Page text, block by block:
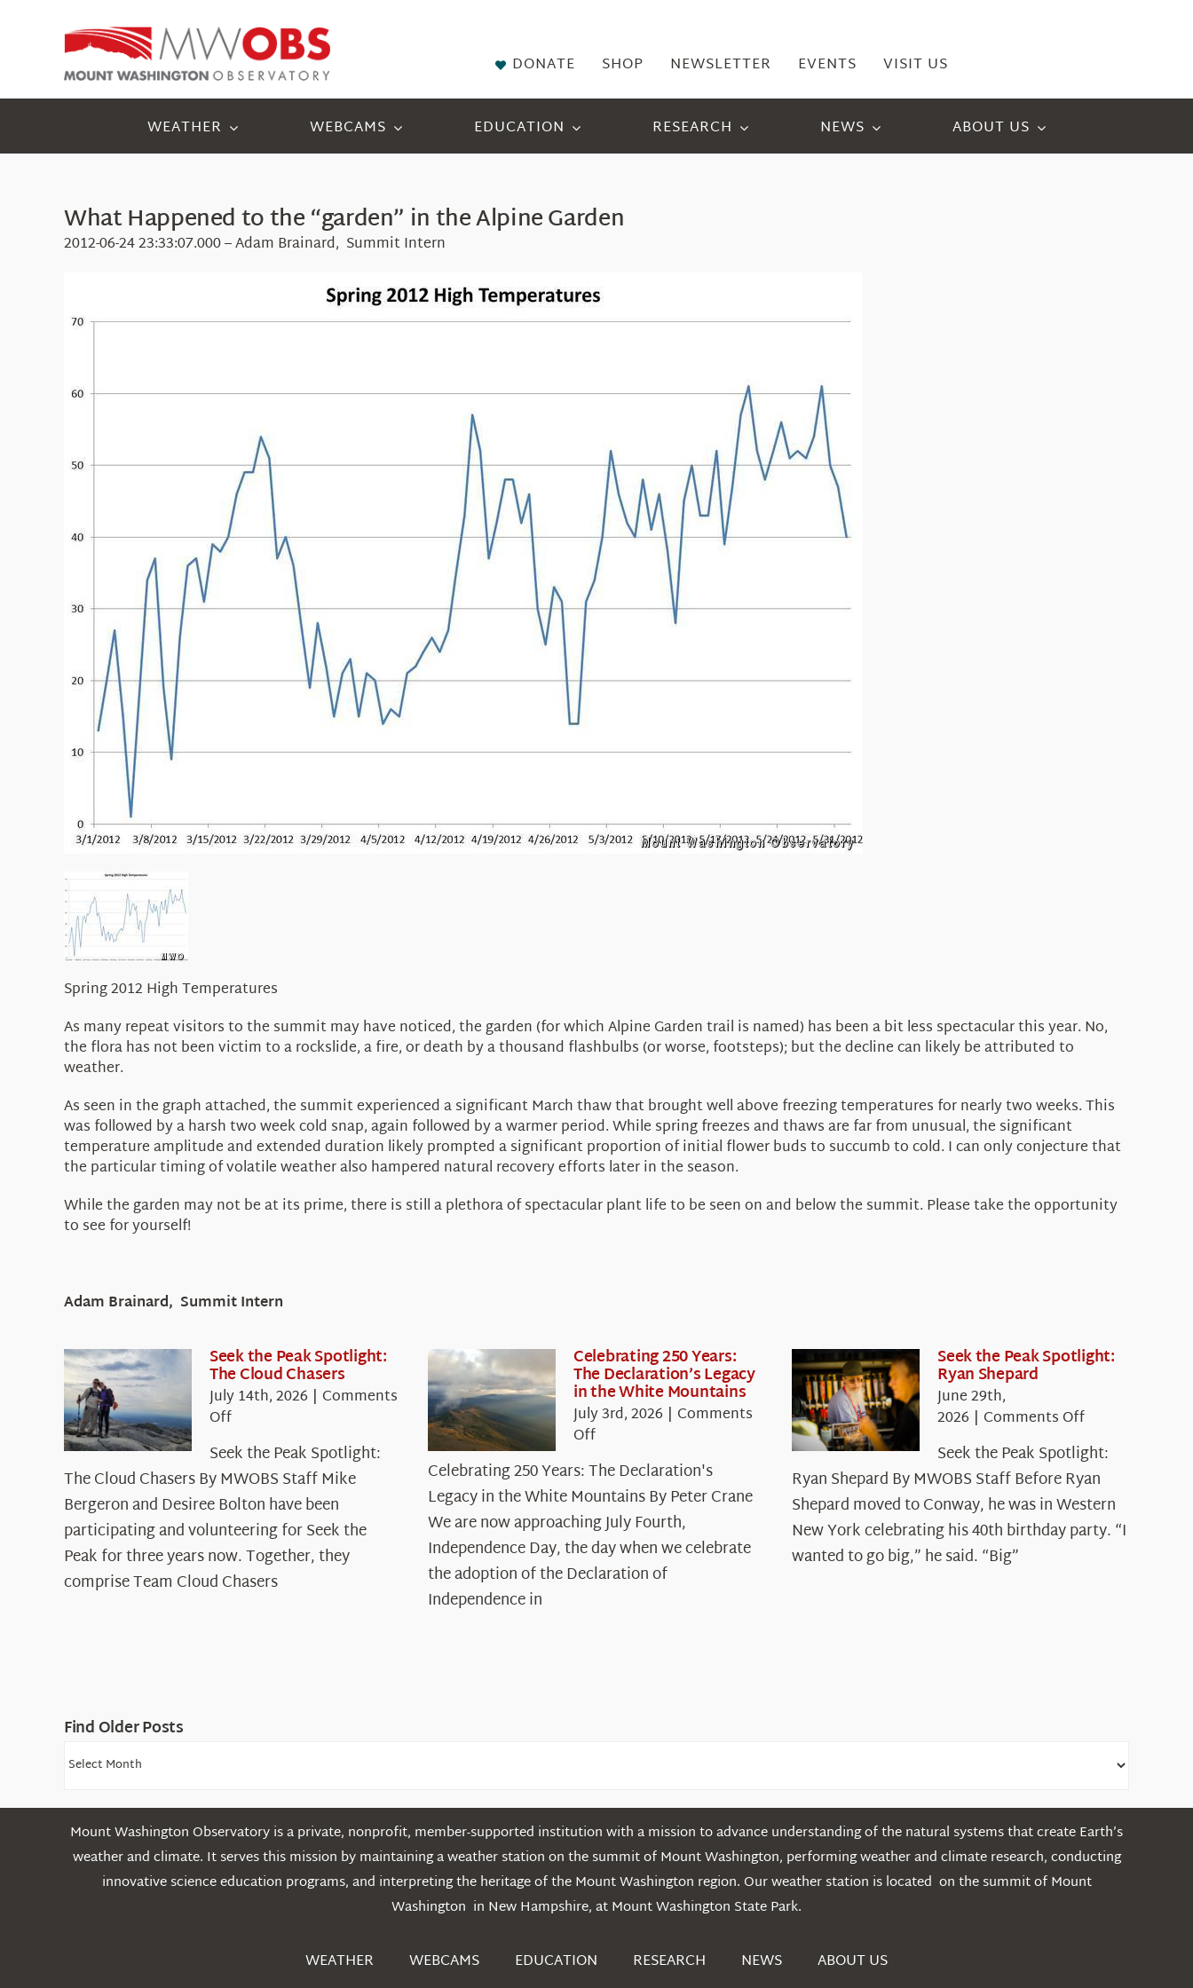
DONATE SHOP NEWSLETTER EVENTS VISIT US
WEATHER WEBCAMS EDUCATION RESEARCH NEWS ABOUT US
What Happened to the “garden” in the Alpine Garden
2012-06-24 23:33:07.000 – Adam Brainard, Summit Intern
Spring 2012 High Temperatures
As many repeat visitors to the summit may have noticed, the garden (for which Alpine Garden trail is named) has been a bit less spectacular this year. No,
the flora has not been victim to a rockslide, a fire, or death by a thousand flashbulbs (or worse, footsteps); but the decline can likely be attributed to
weather.
As seen in the graph attached, the summit experienced a significant March thaw that brought well above freezing temperatures for nearly two weeks. This
was followed by a harsh two week cold snap, again followed by a warmer period. While spring freezes and thaws are far from unusual, the significant
temperature amplitude and extended duration likely prompted a significant proportion of initial flower buds to succumb to cold. I can only conjecture that
the particular timing of volatile weather also hampered natural recovery efforts later in the season.
While the garden may not be at its prime, there is still a plethora of spectacular plant life to be seen on and below the summit. Please take the opportunity
to see for yourself!
Adam Brainard, Summit Intern
Seek the Peak Spotlight:
The Cloud Chasers
July 14th, 2026 | Comments
Offon
the
Peak
Spotlight:
The
Cloud
Chasers
Seek the Peak Spotlight:
The Cloud Chasers By MWOBS Staff Mike
Bergeron and Desiree Bolton have been
participating and volunteering for Seek the
Peak for three years now. Together, they
comprise Team Cloud Chasers
Celebrating 250 Years:
The Declaration’s Legacy
in the White Mountains
July 3rd, 2026 | Comments
Offon
250
Years:
The
Declaration’s
Legacy
in
Celebrating 250 Years: The Declaration's
Legacy in the White Mountains By Peter Crane
We are now approaching July Fourth,
Independence Day, the day when we celebrate
the adoption of the Declaration of
Independence in
Seek the Peak Spotlight:
Ryan Shepard
June 29th,
2026 | Comments Offon
the
Peak
Spotlight:
Ryan
Shepard
Seek the Peak Spotlight:
Ryan Shepard By MWOBS Staff Before Ryan
Shepard moved to Conway, he was in Western
New York celebrating his 40th birthday party. “I
wanted to go big,” he said. “Big”
Find Older Posts
Find
Posts
Mount Washington Observatory is a private, nonprofit, member-supported institution with a mission to advance understanding of the natural systems that create Earth’s
weather and climate. It serves this mission by maintaining a weather station on the summit of Mount Washington, performing weather and climate research, conducting
innovative science education programs, and interpreting the heritage of the Mount Washington region. Our weather station is located on the summit of Mount
Washington in New Hampshire, at Mount Washington State Park.
WEATHER WEBCAMS EDUCATION RESEARCH NEWS ABOUT US